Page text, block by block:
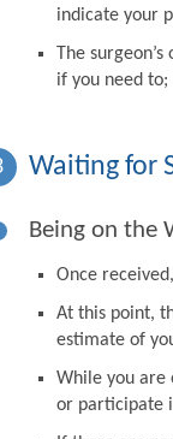
indicate your
The
if you need
Waiting for
Being on the
Once
At this point,
estimate of
While you are
or participate